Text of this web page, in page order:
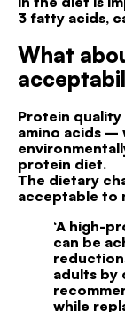
3 fatty acids,
What
Protein
amino acids –
protein diet.
The dietary
acceptable to
‘A high-
can be
adults by
while